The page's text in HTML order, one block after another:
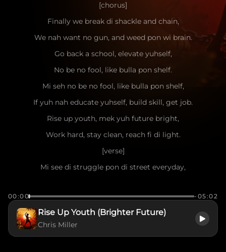
[chorus]
Finally we break di shackle and chain,
We nah want no gun, and weed pon wi brain.
Go back a school, elevate yuhself,
No be no fool, like bulla pon shelf.
Mi seh no be no fool, like bulla pon shelf,
If yuh nah educate yuhself, build skill, get job.
Rise up youth, mek yuh future bright,
Work hard, stay clean, reach fi di light.
[verse]
Mi see di struggle pon di street everyday,
Mi nah judge, mi understand di pain,
But crime and violence only bring shame.
00:00 -05:02
Rise Up Youth (Brighter Future)
Chris Miller